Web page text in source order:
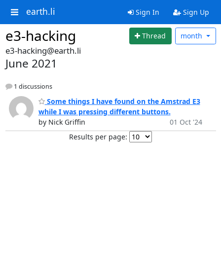
earth.li Sign In Sign Up
e3-hacking Thread month
e3-hacking@earth.li
June 2021
1 discussions
Some things I have found on the Amstrad E3
while I was pressing different buttons.
by Nick Griffin
01 Oct '24
Results per page: